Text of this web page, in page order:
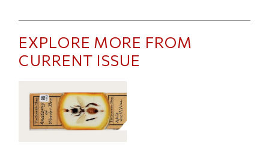
EXPLORE MORE FROM
CURRENT ISSUE